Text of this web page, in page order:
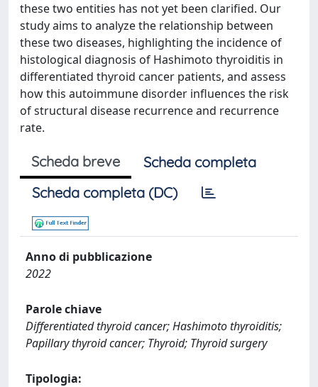
these two entities has not yet been clarified. Our
study aims to analyze the relationship between
these two diseases, highlighting the incidence of
histological diagnosis of Hashimoto thyroiditis in
differentiated thyroid cancer patients, and assess
how this autoimmune disorder influences the risk
of structural disease recurrence and recurrence
rate.
Scheda breve
Scheda completa
Scheda completa (DC)
Anno di pubblicazione
2022
Parole chiave
Differentiated thyroid cancer; Hashimoto thyroiditis;
Papillary thyroid cancer; Thyroid; Thyroid surgery
Tipologia: